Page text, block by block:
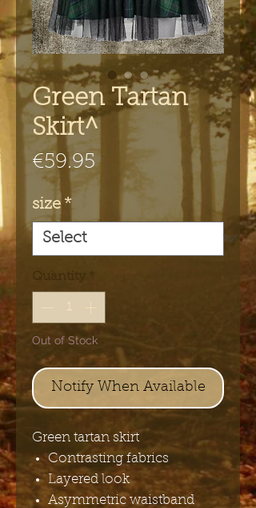
Green Tartan
Skirt^
€59.95Price
size *
Quantity *
Out of Stock
Notify When Available
Green tartan skirt
Contrasting fabrics
Layered look
Asymmetric waistband